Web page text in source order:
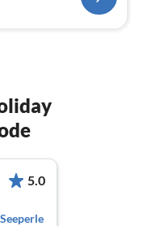
5.0